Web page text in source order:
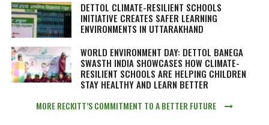
DETTOL CLIMATE-RESILIENT SCHOOLS
INITIATIVE CREATES SAFER LEARNING
ENVIRONMENTS IN UTTARAKHAND
WORLD ENVIRONMENT DAY: DETTOL BANEGA
SWASTH INDIA SHOWCASES HOW CLIMATE-
RESILIENT SCHOOLS ARE HELPING CHILDREN
STAY HEALTHY AND LEARN BETTER
MORE RECKITT’S COMMITMENT TO A BETTER FUTURE